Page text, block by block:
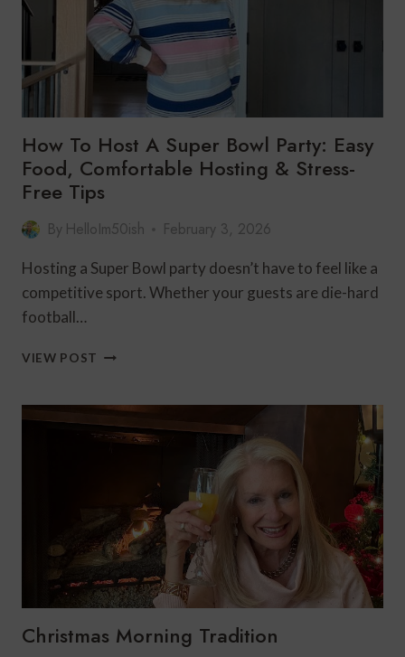
How To Host A Super Bowl Party: Easy
Food, Comfortable Hosting & Stress-
Free Tips
By HelloIm50ish February 3, 2026
Hosting a Super Bowl party doesn’t have to feel like a
competitive sport. Whether your guests are die-hard
football…
VIEW POST HOW
A
SUPER
BOWL
FOOD,
COMFORTABLE
HOSTING
&
STRESS-
FREE
Christmas Morning Tradition